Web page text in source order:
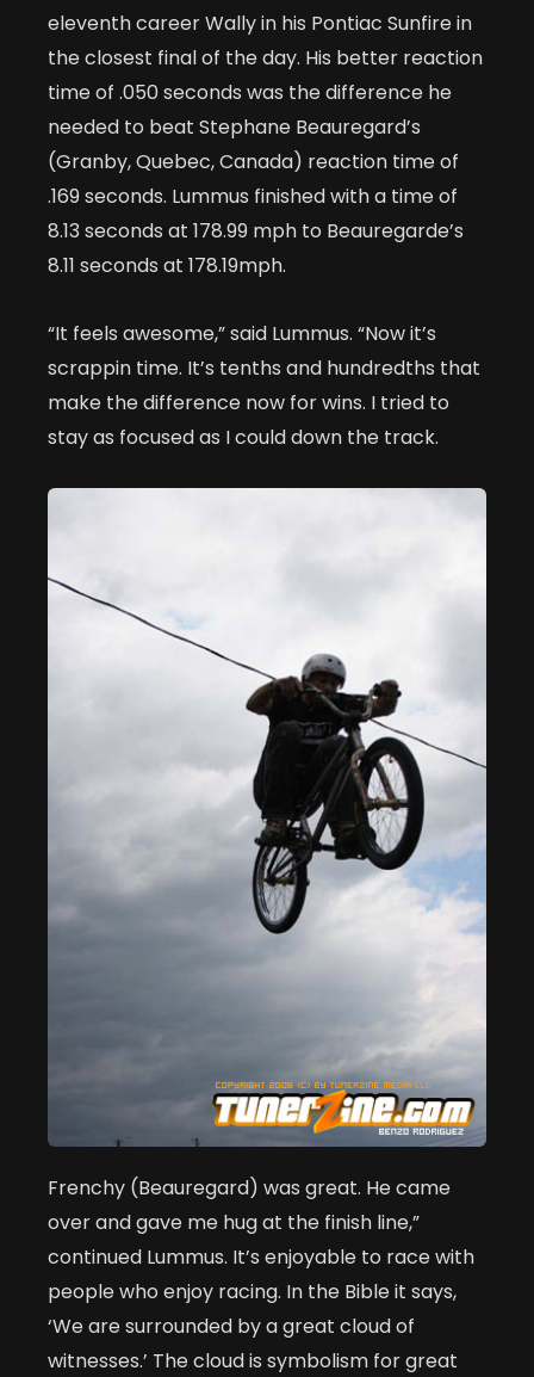
eleventh career Wally in his Pontiac Sunfire in
the closest final of the day. His better reaction
time of .050 seconds was the difference he
needed to beat Stephane Beauregard’s
(Granby, Quebec, Canada) reaction time of
.169 seconds. Lummus finished with a time of
8.13 seconds at 178.99 mph to Beauregarde’s
8.11 seconds at 178.19mph.
“It feels awesome,” said Lummus. “Now it’s
scrappin time. It’s tenths and hundredths that
make the difference now for wins. I tried to
stay as focused as I could down the track.
Frenchy (Beauregard) was great. He came
over and gave me hug at the finish line,”
continued Lummus. It’s enjoyable to race with
people who enjoy racing. In the Bible it says,
‘We are surrounded by a great cloud of
witnesses.’ The cloud is symbolism for great